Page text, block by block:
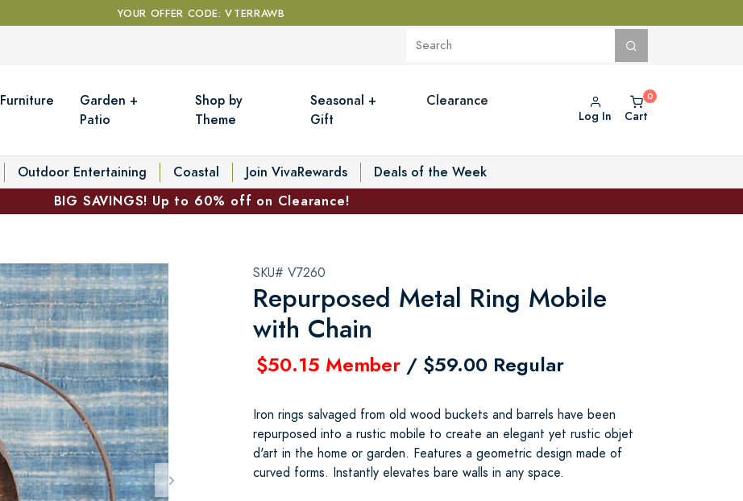
YOUR OFFER CODE: VTERRAWB
Furniture
Garden +
Patio
Shop by
Theme
Seasonal +
Gift
Clearance
Log In Cart
Outdoor Entertaining Coastal Join VivaRewards
Deals of the Week
BIG SAVINGS! Up to 60% off on Clearance!
SKU# V7260
Repurposed Metal Ring Mobile
with Chain
$50.15 Member / $59.00 Regular
Iron rings salvaged from old wood buckets and barrels have been
repurposed into a rustic mobile to create an elegant yet rustic objet
d'art in the home or garden. Features a geometric design made of
curved forms. Instantly elevates bare walls in any space.